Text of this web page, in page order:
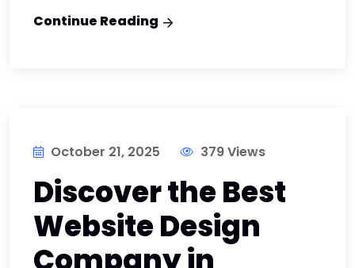
Continue Reading
October 21, 2025 379 Views
Discover the Best
Website Design